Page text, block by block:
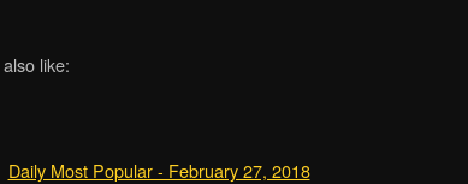
like:
Daily Most Popular - February 27, 2018